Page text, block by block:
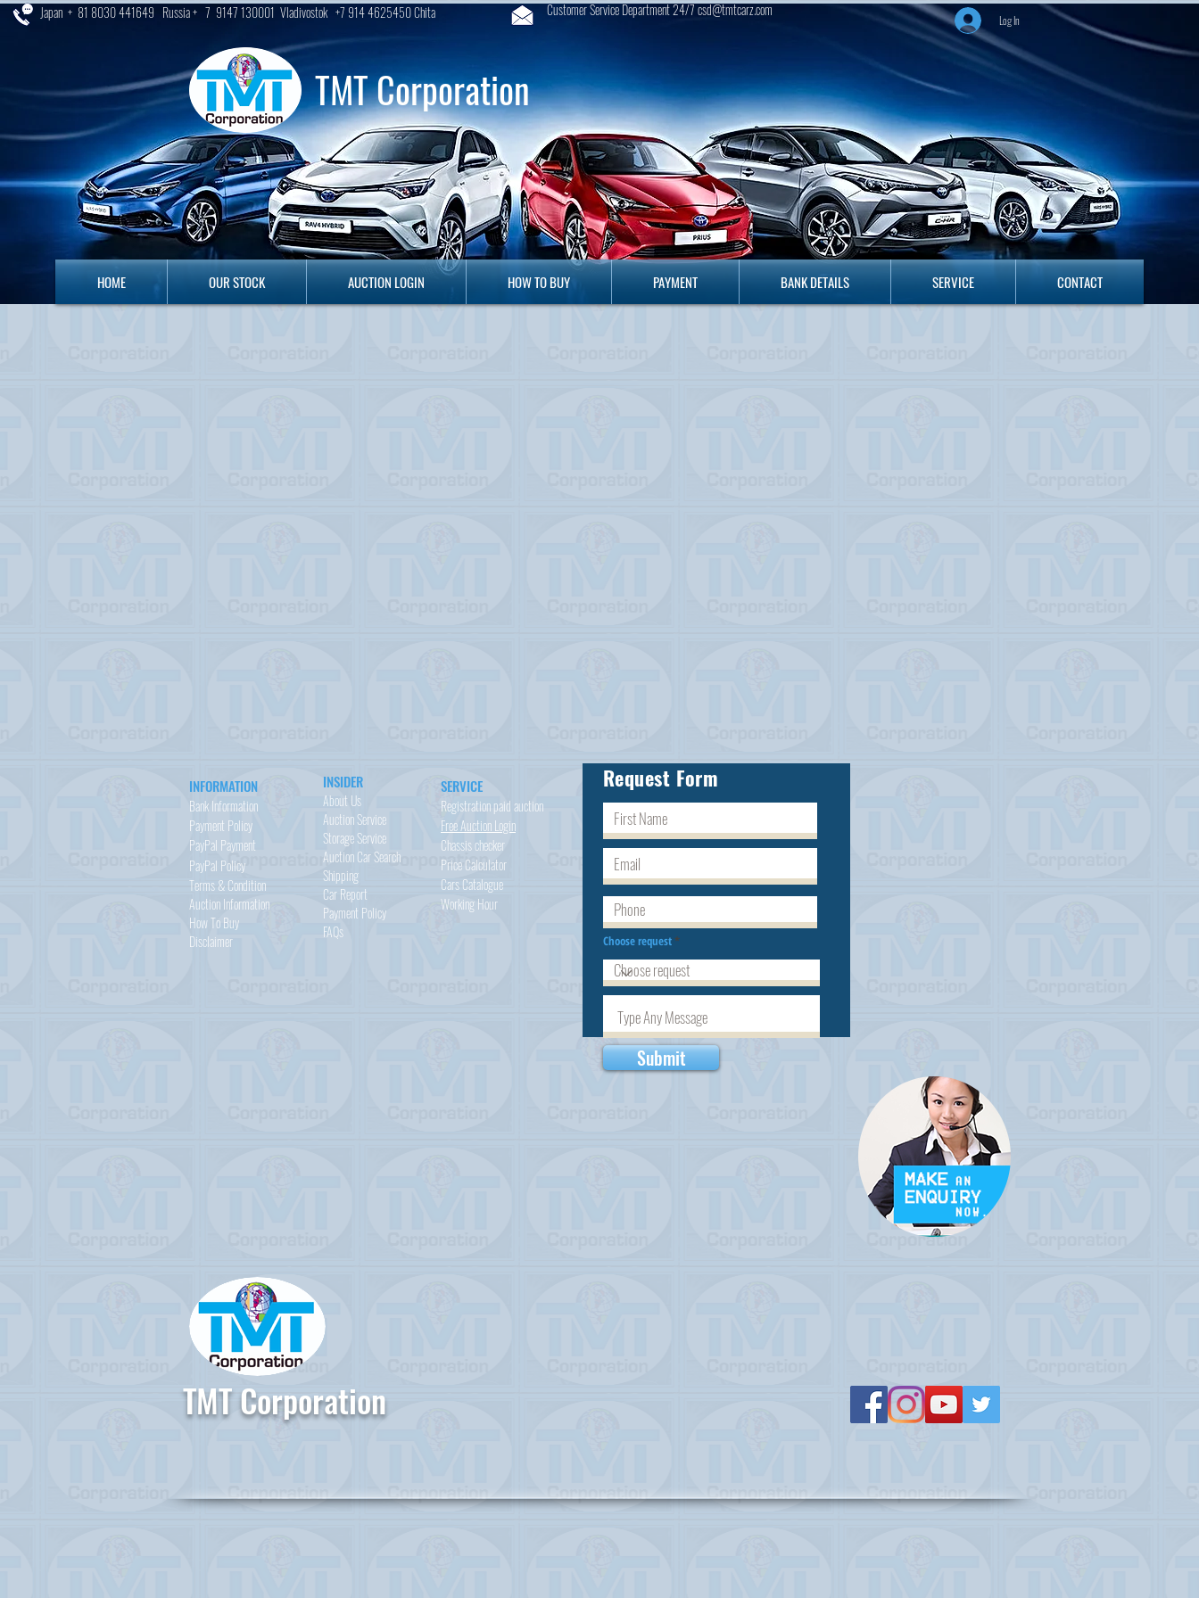
TMT Corporation
HOME OUR STOCK AUCTION LOGIN HOW TO BUY PAYMENT BANK DETAILS SERVICE CONTACT
Japan + 81 8030 441649 Russia + 7 9147 130001 Vladivostok +7 914 4625450 Chita Customer Service Department 24/7 csd@tmtcarz.com
Log In
HOME OUR STOCK AUCTION LOGIN HOW TO BUY PAYMENT BANK DETAILS SERVICE CONTACT
INFORMATION
Bank Information
Payment Policy
PayPal Payment
PayPal Policy
Terms & Condition
Auction Information
How To Buy
Disclaimer
INSIDER
About Us
Auction Service
Storage Service
Auction Car Search
Shipping
Car Report
Payment Policy
FAQs
SERVICE
Registration paid auction
Free Auction Login
Chassis checker
Price Calculator
CarsCatalogue
Working Hour
Request Form
Choose request
Submit
TMT Corporation